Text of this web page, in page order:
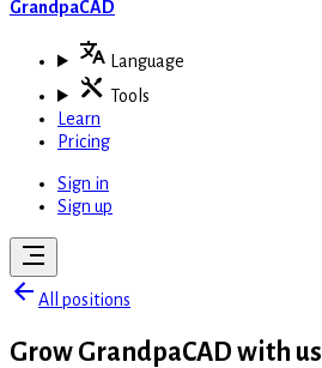
GrandpaCAD
Language
Tools
Learn
Pricing
Sign in
Sign up
All positions
Grow GrandpaCAD with us